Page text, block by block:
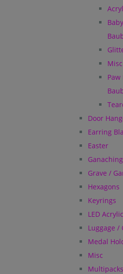
Door
Earring
Easter
Grave /
Hexagons
Keyrings
LED
Luggage /
Medal
Misc
Multipacks